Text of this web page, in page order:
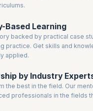
Officer, and Financial Risk
expert guidance. Achieve
propel your career in Risk
Based Learning
backed by practical case
practice. Get skills and
applied.
by Industry
the best in the field. Our
professionals in the fields